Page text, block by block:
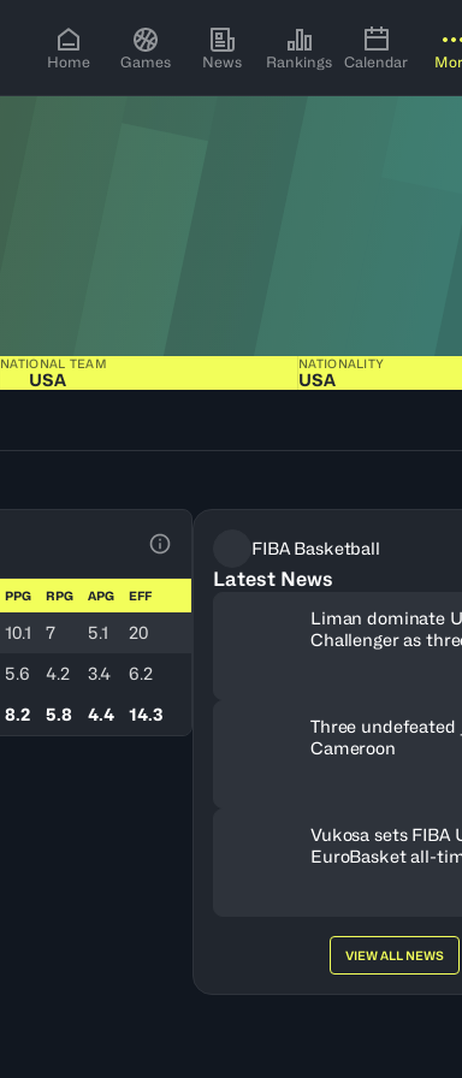
Home Games News Rankings Calendar
NATIONAL TEAM
USA
NATIONALITY
USA
View Table Legend
PPG RPG APG EFF
10.1 7 5.1
20
5.6 4.2 3.4
6.2
8.2 5.8 4.4 14.3
FIBA Basketball
Latest News
Liman dominate
Challenger as
Three undefeated
Cameroon
Vukosa sets FIBA
EuroBasket all-
VIEW ALL NEWS